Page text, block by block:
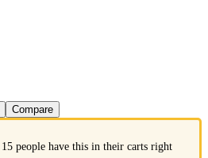
Compare
15 people have this in their carts right